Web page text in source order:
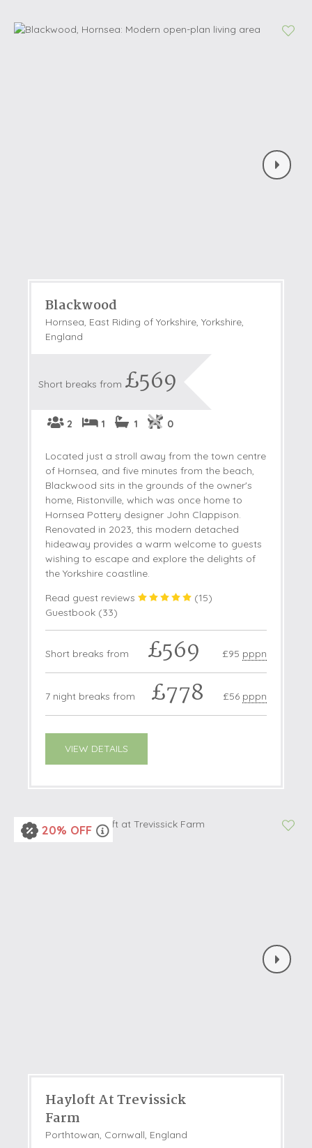
Blackwood
Hornsea, East Riding of Yorkshire, Yorkshire,
England
Short breaks from £569
2 1 1 0
Located just a stroll away from the town centre
of Hornsea, and five minutes from the beach,
Blackwood sits in the grounds of the owner's
home, Ristonville, which was once home to
Hornsea Pottery designer John Clappison.
Renovated in 2023, this modern detached
hideaway provides a warm welcome to guests
wishing to escape and explore the delights of
the Yorkshire coastline.
Read guest reviews
(15)
Guestbook (33)
Short breaks from £569 £95 pppn
7 night breaks from £778 £56 pppn
VIEW DETAILS
20% OFF
Hayloft At Trevissick
Farm
Porthtowan, Cornwall, England